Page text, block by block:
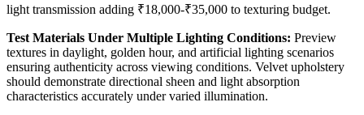
light transmission adding ₹18,000-₹35,000 to texturing budget.
Test Materials Under Multiple Lighting Conditions: Preview
textures in daylight, golden hour, and artificial lighting scenarios
ensuring authenticity across viewing conditions. Velvet upholstery
should demonstrate directional sheen and light absorption
characteristics accurately under varied illumination.